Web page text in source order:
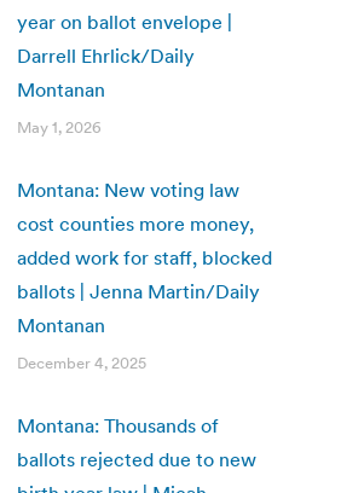
year on ballot envelope |
Darrell Ehrlick/Daily
Montanan
May 1, 2026
Montana: New voting law
cost counties more money,
added work for staff, blocked
ballots | Jenna Martin/Daily
Montanan
December 4, 2025
Montana: Thousands of
ballots rejected due to new